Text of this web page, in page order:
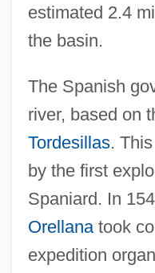
estimated 2.4
the basin.
The Spanish
river, based on
Tordesillas.
by the first
Spaniard. In
Orellanatook
expedition